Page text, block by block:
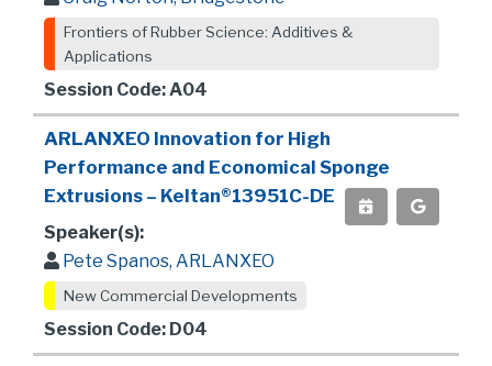
Frontiers of Rubber Science: Additives &
Applications
Session Code: A04
ARLANXEO Innovation for High
Performance and Economical Sponge
Extrusions – Keltan®13951C-DE
Speaker(s):
Pete Spanos, ARLANXEO
New Commercial Developments
Session Code: D04